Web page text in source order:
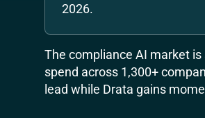
2026.
The compliance AI market
spend across 1,300+
lead while Drata gains